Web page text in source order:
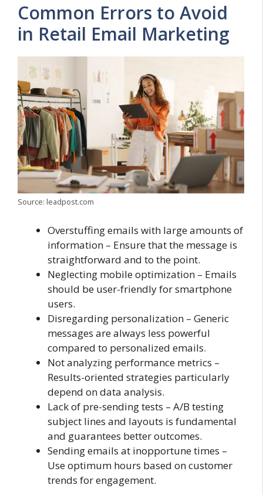
Common Errors to Avoid
in Retail Email Marketing
Source: leadpost.com
Overstuffing emails with large amounts of
information – Ensure that the message is
straightforward and to the point.
Neglecting mobile optimization – Emails
should be user-friendly for smartphone
users.
Disregarding personalization – Generic
messages are always less powerful
compared to personalized emails.
Not analyzing performance metrics –
Results-oriented strategies particularly
depend on data analysis.
Lack of pre-sending tests – A/B testing
subject lines and layouts is fundamental
and guarantees better outcomes.
Sending emails at inopportune times –
Use optimum hours based on customer
trends for engagement.